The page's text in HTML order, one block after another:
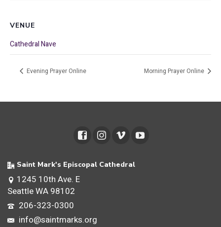
VENUE
Cathedral Nave
Evening Prayer Online Morning Prayer Online
Saint Mark's Episcopal Cathedral
1245 10th Ave. E
Seattle WA 98102
206-323-0300
info@saintmarks.org